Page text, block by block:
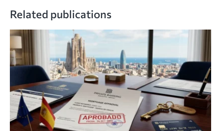
Related publications